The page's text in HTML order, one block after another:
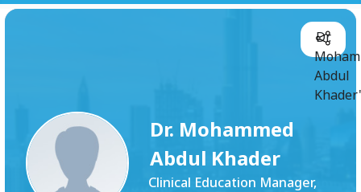
Dr. Mohammed
Abdul Khader
Clinical Education Manager,
Dr.
Abdul